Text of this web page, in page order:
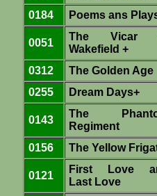
0184
Poems ans
0051
The Vicar
Wakefield +
0312 The Golden Age
0255
Dream Days+
0143
The
Regiment
0156 The Yellow
0121
First Love
Last Love